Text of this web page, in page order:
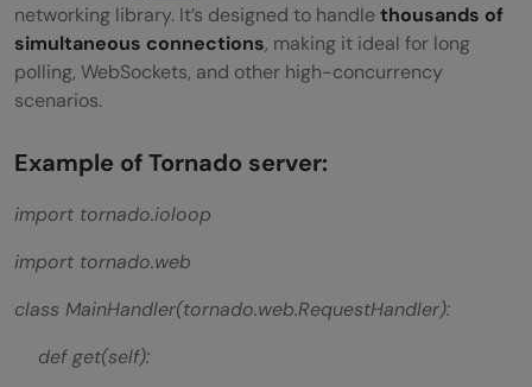
networking library. It’s designed to handlethousands of
simultaneous connections, making it ideal for long
polling, WebSockets, and other high-concurrency
scenarios.
Example of Tornado server:
import tornado.ioloop
import tornado.web
class MainHandler(tornado.web.RequestHandler):
def get(self):